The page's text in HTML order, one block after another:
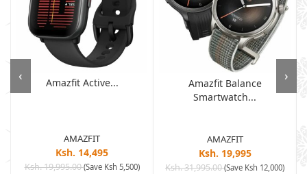
Amazfit Active...
AMAZFIT
Ksh. 14,495
Ksh. 19,995.00(Save Ksh 5,500)
Amazfit Balance
Smartwatch...
AMAZFIT
Ksh. 19,995
Ksh. 31,995.00(Save Ksh 12,000)
‹ ›